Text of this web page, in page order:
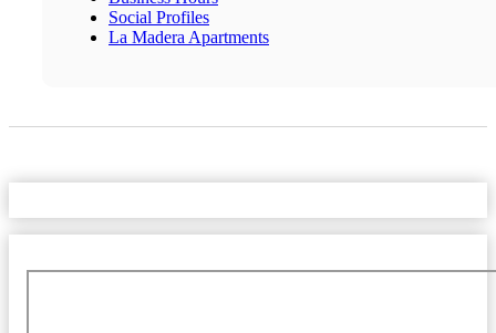
Social Profiles
La Madera Apartments